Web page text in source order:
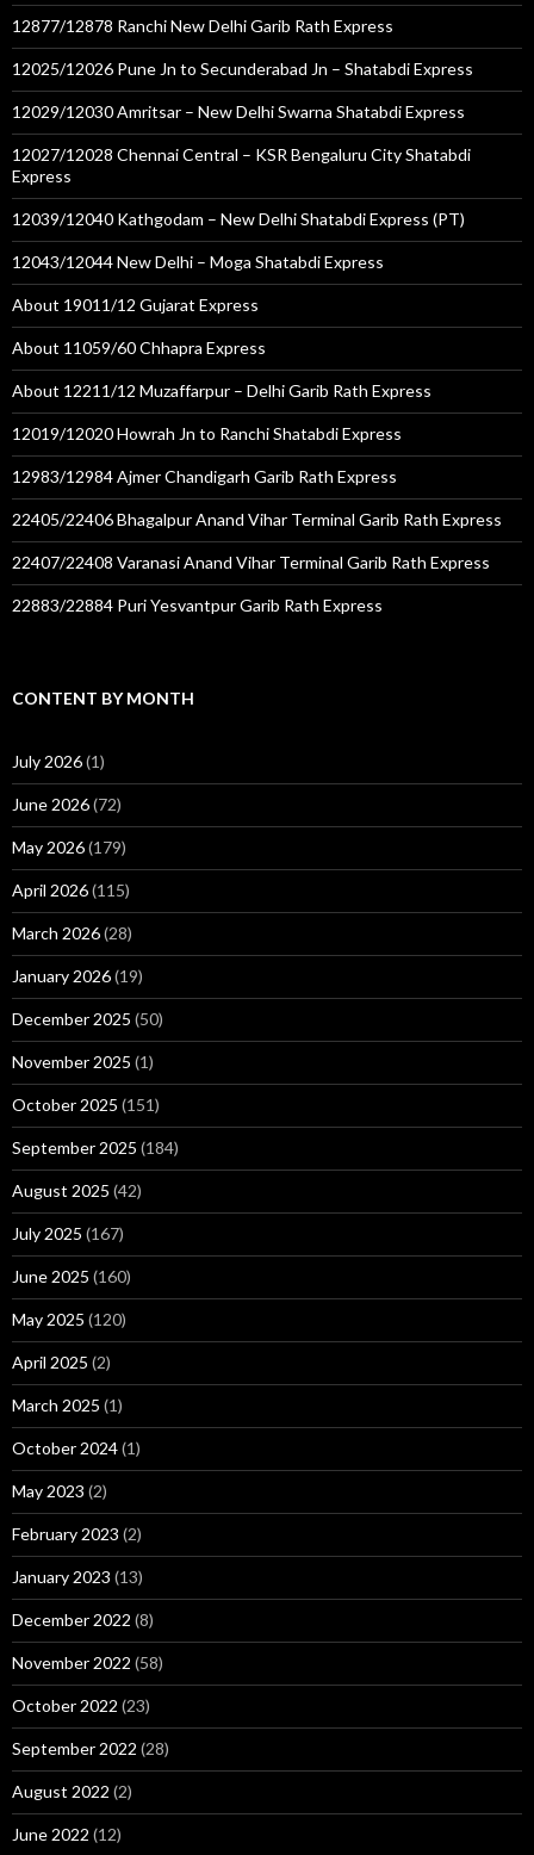
12877/12878 Ranchi New Delhi Garib Rath Express
12025/12026 Pune Jn to Secunderabad Jn – Shatabdi Express
12029/12030 Amritsar – New Delhi Swarna Shatabdi Express
12027/12028 Chennai Central – KSR Bengaluru City Shatabdi
Express
12039/12040 Kathgodam – New Delhi Shatabdi Express (PT)
12043/12044 New Delhi – Moga Shatabdi Express
About 19011/12 Gujarat Express
About 11059/60 Chhapra Express
About 12211/12 Muzaffarpur – Delhi Garib Rath Express
12019/12020 Howrah Jn to Ranchi Shatabdi Express
12983/12984 Ajmer Chandigarh Garib Rath Express
22405/22406 Bhagalpur Anand Vihar Terminal Garib Rath Express
22407/22408 Varanasi Anand Vihar Terminal Garib Rath Express
22883/22884 Puri Yesvantpur Garib Rath Express
CONTENT BY MONTH
July 2026(1)
June 2026(72)
May 2026(179)
April 2026(115)
March 2026(28)
January 2026(19)
December 2025 (50)
November 2025 (1)
October 2025 (151)
September 2025 (184)
August 2025 (42)
July 2025 (167)
June 2025 (160)
May 2025 (120)
April 2025 (2)
March 2025 (1)
October 2024(1)
May 2023 (2)
February 2023 (2)
January 2023 (13)
December 2022 (8)
November 2022 (58)
October 2022 (23)
September 2022 (28)
August 2022 (2)
June 2022 (12)